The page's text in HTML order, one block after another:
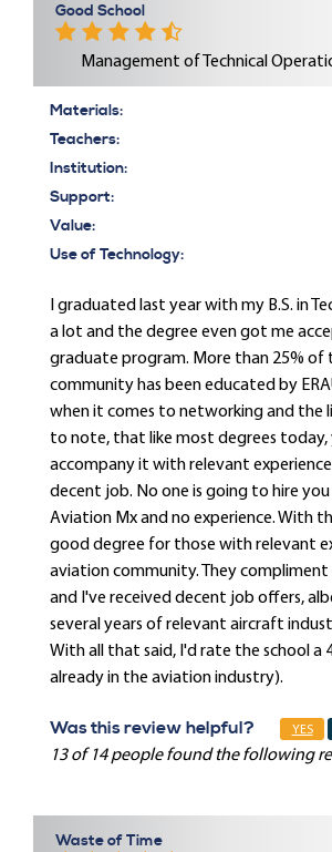
Good School
Management of Technical
Materials:
Teachers:
Institution:
Support:
Value:
Use of Technology:
I graduated last year with my B.S. in
a lot and the degree even got me
graduate program. More than 25% of
community has been educated by
when it comes to networking and the
to note, that like most degrees today,
accompany it with relevant
decent job. No one is going to hire you
Aviation Mx and no experience. With
good degree for those with relevant
aviation community. They compliment
and I've received decent job offers,
several years of relevant aircraft
With all that said, I'd rate the school a
already in the aviation industry).
Was this review helpful? YES
13 of 14 people found the following
Waste of Time